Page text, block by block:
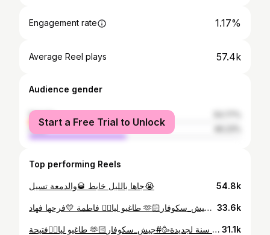
Engagement rate 1.17%
Average Reel plays 57.4k
Audience gender
female
male
Start a Free Trial to Unlock
Top performing Reels
جاها بالليل خابط 🥃والدمعة تسيل😭 54.8k
طاغيو ليا👈🏻 فاطمة 💛فرحها فهاد 🫶🏻سنة جديدة🥳 #جيش_سكوفار 33.6k
طاغيو ليا👈🏻فتيحة 🫶🏻فرحها فهاد سنة لجديدة🥳#جيش_سكوفار #🔥 31.1k